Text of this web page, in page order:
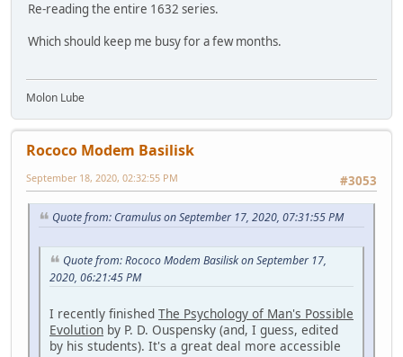
Re-reading the entire 1632 series.
Which should keep me busy for a few months.
Molon Lube
Rococo Modem Basilisk
#3053
September 18, 2020, 02:32:55 PM
Quote from: Cramulus on September 17, 2020, 07:31:55 PM
Quote from: Rococo Modem Basilisk on September 17,
2020, 06:21:45 PM
I recently finished The Psychology of Man's Possible
Evolution by P. D. Ouspensky (and, I guess, edited
by his students). It's a great deal more accessible